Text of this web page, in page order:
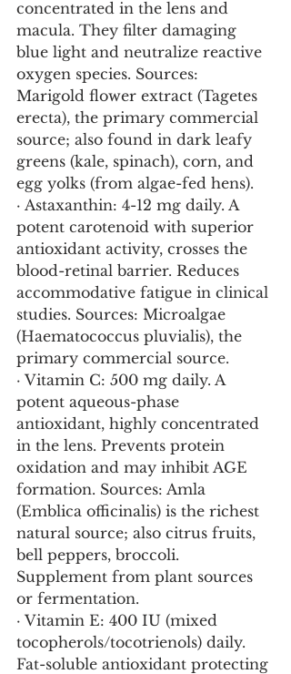
concentrated in the lens and
macula. They filter damaging
blue light and neutralize reactive
oxygen species. Sources:
Marigold flower extract (Tagetes
erecta), the primary commercial
source; also found in dark leafy
greens (kale, spinach), corn, and
egg yolks (from algae-fed hens).
· Astaxanthin: 4-12 mg daily. A
potent carotenoid with superior
antioxidant activity, crosses the
blood-retinal barrier. Reduces
accommodative fatigue in clinical
studies. Sources: Microalgae
(Haematococcus pluvialis), the
primary commercial source.
· Vitamin C: 500 mg daily. A
potent aqueous-phase
antioxidant, highly concentrated
in the lens. Prevents protein
oxidation and may inhibit AGE
formation. Sources: Amla
(Emblica officinalis) is the richest
natural source; also citrus fruits,
bell peppers, broccoli.
Supplement from plant sources
or fermentation.
· Vitamin E: 400 IU (mixed
tocopherols/tocotrienols) daily.
Fat-soluble antioxidant protecting